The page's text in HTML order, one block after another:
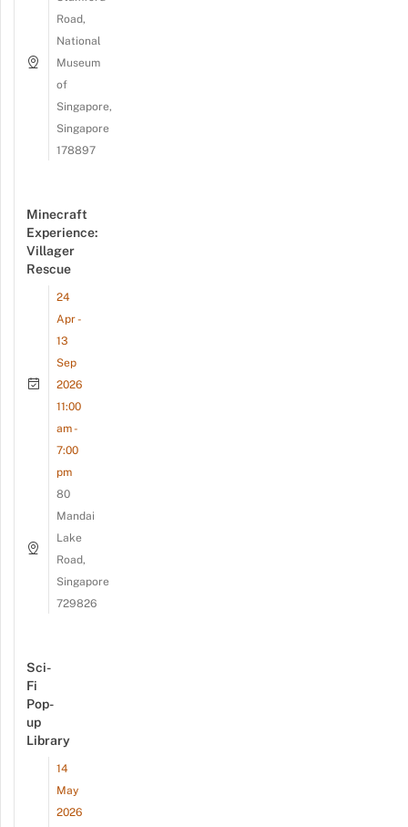
Road,
National
Museum
of
Singapore,
Singapore
178897
Minecraft
Experience:
Villager
Rescue
24
Apr -
13
Sep
2026
11:00
am -
7:00
pm
80
Mandai
Lake
Road,
Singapore
729826
Sci-
Fi
Pop-
up
Library
14
May
2026